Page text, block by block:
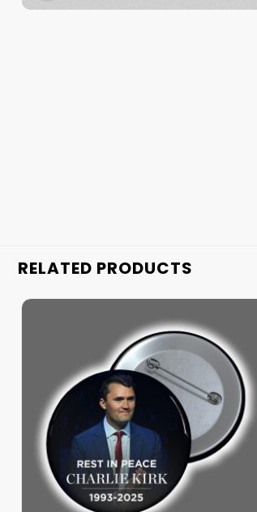
RELATED PRODUCTS